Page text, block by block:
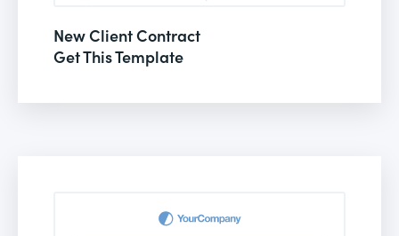
New Client Contract
Get This Template